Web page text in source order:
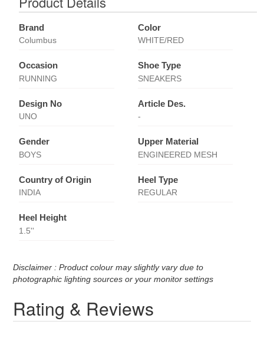
Brand
Columbus
Color
WHITE/RED
Occasion
RUNNING
Shoe Type
SNEAKERS
Design No
UNO
Article Des.
-
Gender
BOYS
Upper Material
ENGINEERED MESH
Country of Origin
INDIA
Heel Type
REGULAR
Heel Height
1.5''
Disclaimer : Product colour may slightly vary due to
photographic lighting sources or your monitor settings
Rating & Reviews